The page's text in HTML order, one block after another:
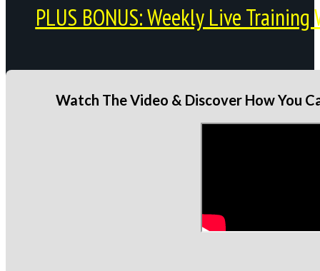
PLUS BONUS: Weekly Live
Watch The Video & Discover How You